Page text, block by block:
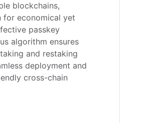
blockchains,
for economical yet
passkey
algorithm ensures
and restaking
deployment and
cross-chain